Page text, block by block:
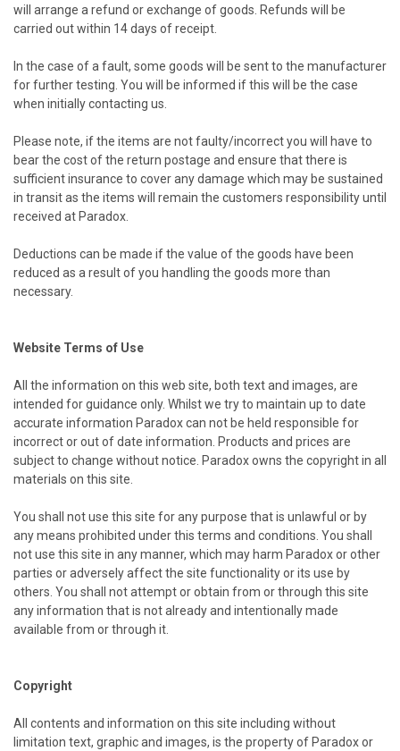
will arrange a refund or exchange of goods. Refunds will be
carried out within 14 days of receipt.
In the case of a fault, some goods will be sent to the manufacturer
for further testing. You will be informed if this will be the case
when initially contacting us.
Please note, if the items are not faulty/incorrect you will have to
bear the cost of the return postage and ensure that there is
sufficient insurance to cover any damage which may be sustained
in transit as the items will remain the customers responsibility until
received at Paradox.
Deductions can be made if the value of the goods have been
reduced as a result of you handling the goods more than
necessary.
Website Terms of Use
All the information on this web site, both text and images, are
intended for guidance only. Whilst we try to maintain up to date
accurate information Paradox can not be held responsible for
incorrect or out of date information. Products and prices are
subject to change without notice. Paradox owns the copyright in all
materials on this site.
You shall not use this site for any purpose that is unlawful or by
any means prohibited under this terms and conditions. You shall
not use this site in any manner, which may harm Paradox or other
parties or adversely affect the site functionality or its use by
others. You shall not attempt or obtain from or through this site
any information that is not already and intentionally made
available from or through it.
Copyright
All contents and information on this site including without
limitation text, graphic and images, is the property of Paradox or